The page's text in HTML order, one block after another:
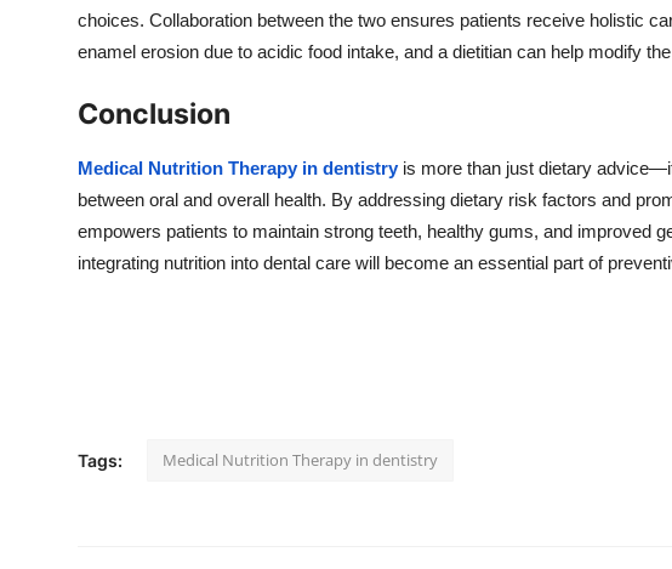
choices. Collaboration between the two ensures patients receive holistic
enamel erosion due to acidic food intake, and a dietitian can help modify
Conclusion
Medical Nutrition Therapy in dentistry is more than just dietary
between oral and overall health. By addressing dietary risk factors and
empowers patients to maintain strong teeth, healthy gums, and improved
integrating nutrition into dental care will become an essential part of
Tags: Medical Nutrition Therapy in dentistry